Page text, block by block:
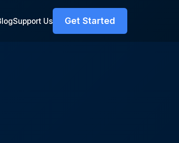
Support Us Get Started